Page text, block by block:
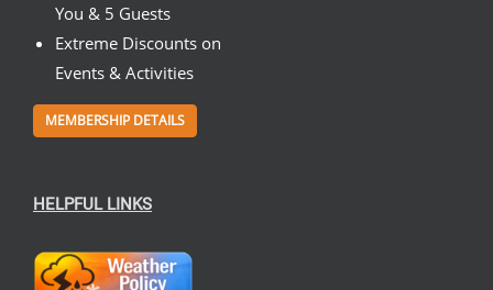
You & 5 Guests
Extreme Discounts on
Events & Activities
MEMBERSHIP DETAILS
HELPFUL LINKS